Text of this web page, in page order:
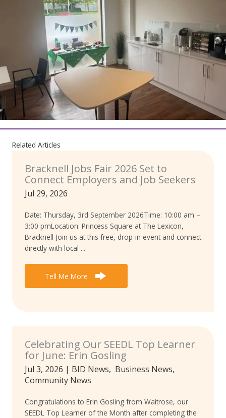
Related Articles
Bracknell Jobs Fair 2026 Set to
Connect Employers and Job Seekers
Jul 29, 2026
Date: Thursday, 3rd September 2026Time: 10:00 am –
3:00 pmLocation: Princess Square at The Lexicon,
Bracknell Join us at this free, drop-in event and connect
directly with local ...
Tell Me More
Celebrating Our SEEDL Top Learner
for June: Erin Gosling
Jul 3, 2026 | BID News, Business News,
Community News
Congratulations to Erin Gosling from Waitrose, our
SEEDL Top Learner of the Month after completing the